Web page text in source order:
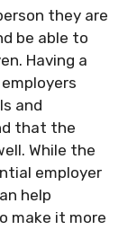
they are
be able to
Having a
and
that the
While the
employer
help
make it more